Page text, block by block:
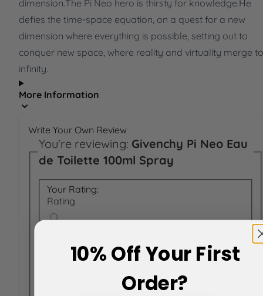
dimension.The Pi Neo hero is thirsty for knowledge.He
defies the time-space equation, on a quest for a new
dimension where everything is possible, setting out to
conquer new space, where reality and virtuality merge to
infinity.
More Information
Write Your Own Review
You're reviewing: Givenchy Pi Neo Eau
de Toilette 100ml Spray
Your Rating:
Rating
10% Off Your First
Order?